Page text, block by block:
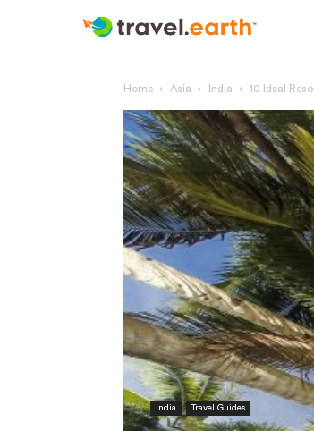
Home Asia India 10 Ideal
India Travel Guides